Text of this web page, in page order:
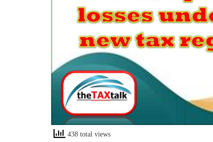
438 total views